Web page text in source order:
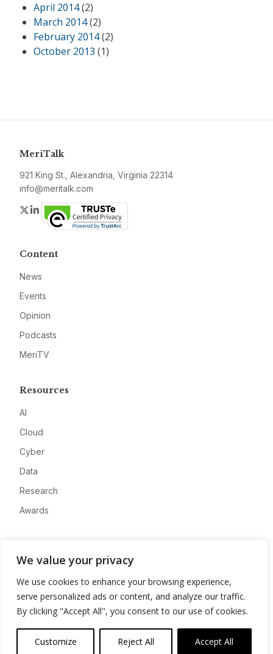
We value your privacy
We use cookies to enhance your browsing experience,
serve personalized ads or content, and analyze our traffic.
By clicking "Accept All", you consent to our use of cookies.
Customize Reject All Accept All
April 2014(2)
March 2014(2)
February 2014(2)
October 2013 (1)
MeriTalk
921 King St., Alexandria, Virginia 22314
info@meritalk.com
Twitter
LinkedIn
Content
News
Events
Opinion
Podcasts
MeriTV
Resources
AI
Cloud
Cyber
Data
Research
Awards
Advertise
Contact
Privacy